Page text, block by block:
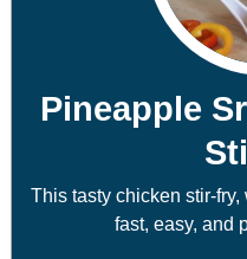
Pineapple
This tasty chicken stir-
fast, easy, and